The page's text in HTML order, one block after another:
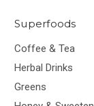
Superfoods
Coffee & Tea
Herbal Drinks
Greens